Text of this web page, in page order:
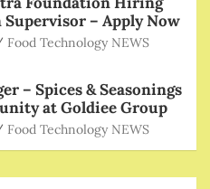
– Apply Now
Food Technology NEWS
– Spices & Seasonings
at Goldiee Group
Food Technology NEWS